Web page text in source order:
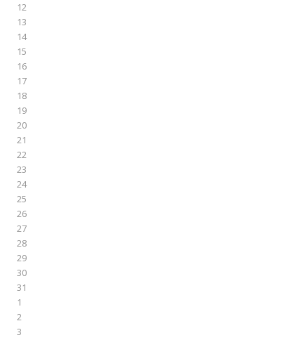
12
13
14
15
16
17
18
19
20
21
22
23
24
25
26
27
28
29
30
31
1
2
3